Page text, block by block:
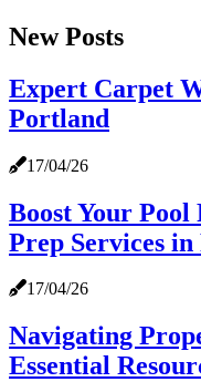
New Posts
Expert Carpet
Portland
17/04/26
Boost Your Pool
Prep Services in
17/04/26
Navigating
Essential